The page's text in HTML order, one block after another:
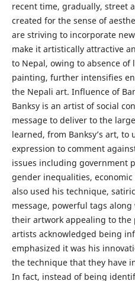
recent time, gradually, street
created for the sense of
are striving to incorporate
make it artistically attractive
to Nepal, owing to absence
painting, further intensifies
the Nepali art. Influence of
Banksy is an artist of social
message to deliver to the
learned, from Banksy’s art, to
expression to comment
issues including government
gender inequalities,
also used his technique,
message, powerful tags
their artwork appealing to the
artists acknowledged being
emphasized it was his
the technique that they have
In fact, instead of being